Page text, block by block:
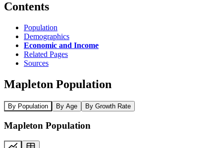
Contents
Population
Demographics
Economic and Income
Related Pages
Sources
Mapleton Population
By Population By Age By Growth Rate
Mapleton Population